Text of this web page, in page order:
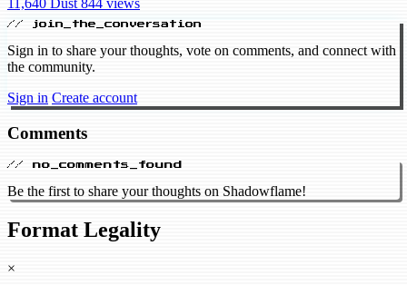
11,640 Dust 844 views
// join_the_conversation
Sign in to share your thoughts, vote on comments, and connect with
the community.
Sign in Create account
Comments
// no_comments_found
Be the first to share your thoughts on Shadowflame!
Format Legality
×